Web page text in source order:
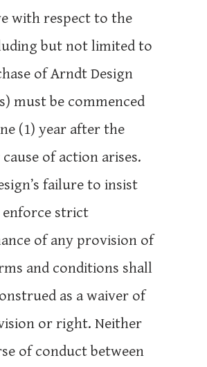
with respect to the
but not limited to
of Arndt Design
must be commenced
(1) year after the
of action arises.
failure to insist
strict
of any provision of
and conditions shall
as a waiver of
or right. Neither
of conduct between